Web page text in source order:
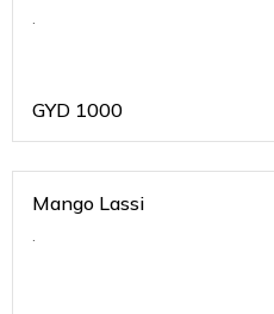
.
GYD 1000
Mango Lassi
.